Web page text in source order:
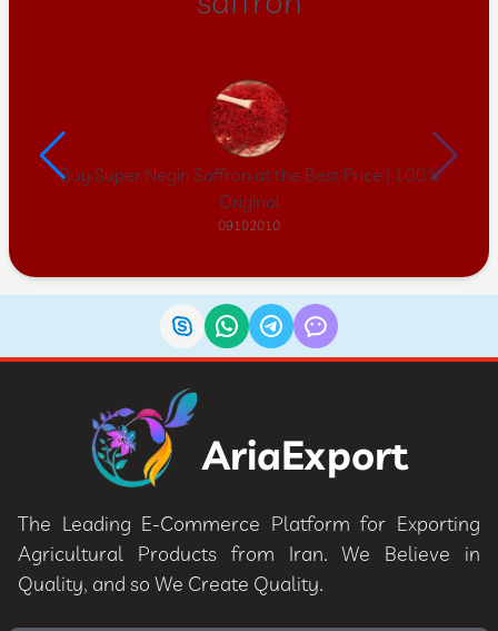
Buy Super Negin Saffron at the Best Price | 100%
Original
09102010
AriaExport
The Leading E-Commerce Platform for Exporting
Agricultural Products from Iran. We Believe in
Quality, and so We Create Quality.